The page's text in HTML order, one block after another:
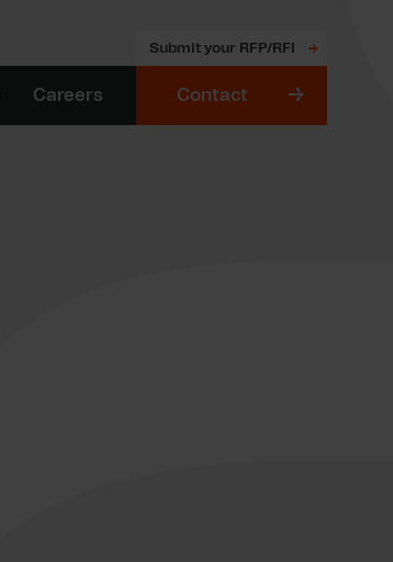
Careers Contact
Submit your RFP/RFI